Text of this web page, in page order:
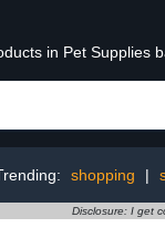
in Pet Supplies
shopping |
Disclosure: I get